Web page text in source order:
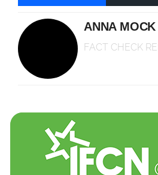
ANNA MOCK
FACT CHECK